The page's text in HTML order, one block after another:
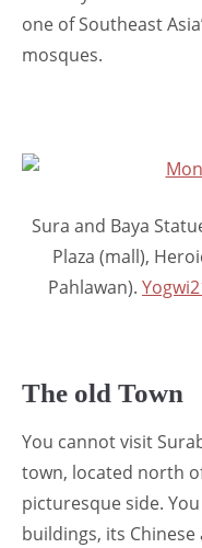
one of Southeast
mosques.
Sura and Baya
Plaza (mall),
Pahlawan).
The old Town
You cannot visit
town, located north
picturesque side.
buildings, its